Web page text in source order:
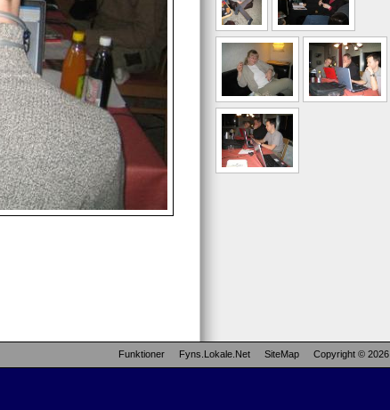
Funktioner Fyns.Lokale.Net SiteMap Copyright © 2026